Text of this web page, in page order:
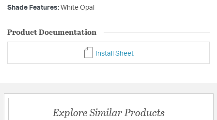
Shade Features: White Opal
Product Documentation
Install Sheet
Explore Similar Products